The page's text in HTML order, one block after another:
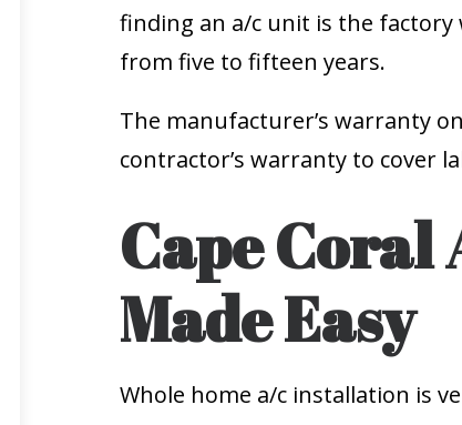
finding an a/c unit is the
from five to fifteen years.
The manufacturer’s warranty
contractor’s warranty to cover
Cape
Made Easy
Whole home a/c installation is